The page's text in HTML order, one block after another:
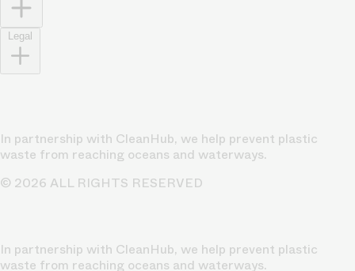
Legal
In partnership with CleanHub, we help prevent plastic
waste from reaching oceans and waterways.
© 2026 ALL RIGHTS RESERVED
In partnership with CleanHub, we help prevent plastic
waste from reaching oceans and waterways.